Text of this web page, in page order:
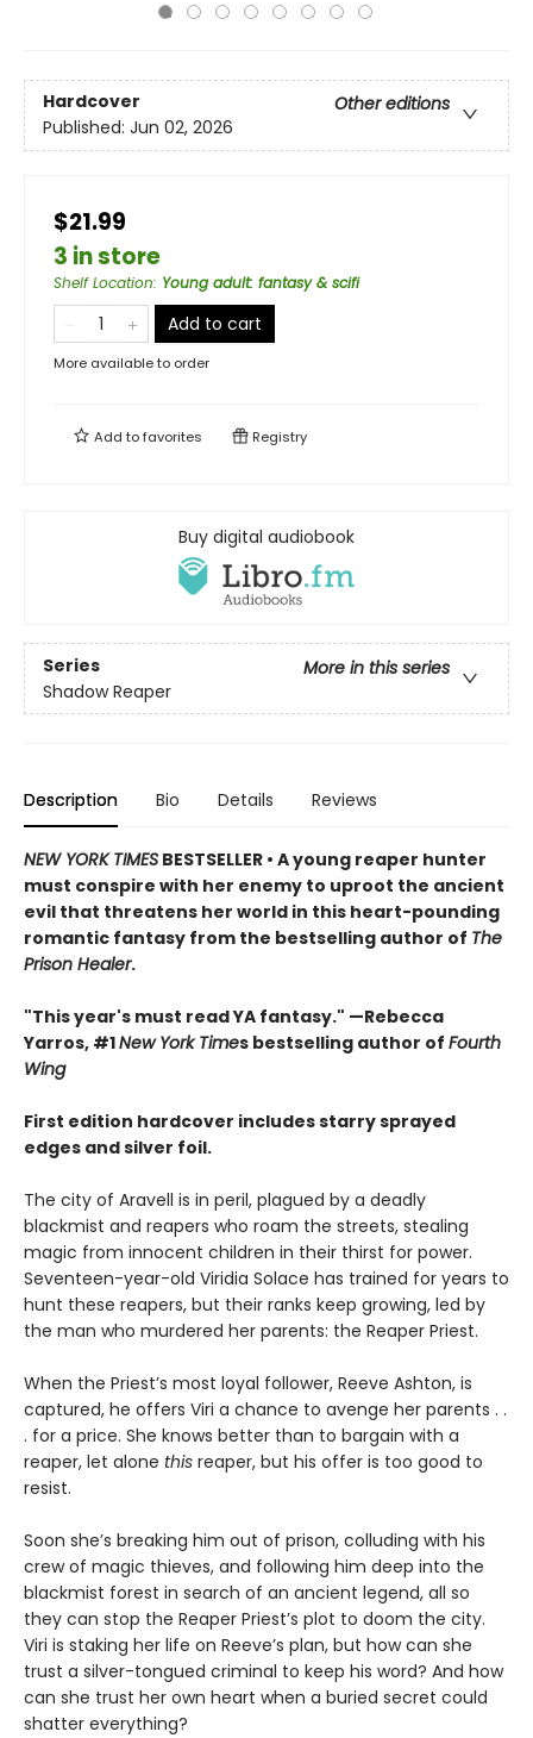
Hardcover
Other editions
Published: Jun 02, 2026
$21.99
3 in store
Shelf Location: Young adult: fantasy & scifi
Add to cart
More available to order
Add tofavorites Registry
Buy digital audiobook
Series
More in this series
Shadow Reaper
Description Bio Details Reviews
NEW YORK TIMES BESTSELLER • A young reaper hunter
must conspire with her enemy to uproot the ancient
evil that threatens her world in this heart-pounding
romantic fantasy from the bestselling author of The
Prison Healer.
"This year's must read YA fantasy." —Rebecca
Yarros, #1New York Times bestselling author of Fourth
Wing
First edition hardcover includes starry sprayed
edges and silver foil.
The city of Aravell is in peril, plagued by a deadly
blackmist and reapers who roam the streets, stealing
magic from innocent children in their thirst for power.
Seventeen-year-old Viridia Solace has trained for years to
hunt these reapers, but their ranks keep growing, led by
the man who murdered her parents: the Reaper Priest.
When the Priest’s most loyal follower, Reeve Ashton, is
captured, he offers Viri a chance to avenge her parents . .
. for a price. She knows better than to bargain with a
reaper, let alone this reaper, but his offer is too good to
resist.
Soon she’s breaking him out of prison, colluding with his
crew of magic thieves, and following him deep into the
blackmist forest in search of an ancient legend, all so
they can stop the Reaper Priest’s plot to doom the city.
Viri is staking her life on Reeve’s plan, but how can she
trust a silver-tongued criminal to keep his word? And how
can she trust her own heart when a buried secret could
shatter everything?